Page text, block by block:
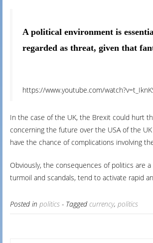
A political environment is
regarded as threat, given that
https://www.youtube.com/
In the case of the UK, the Brexit could hurt
concerning the future over the USA of the
have the chance of complications involving
Obviously, the consequences of politics are
turmoil and scandals, tend to activate rapid
Posted in politics - Tagged currency, politics